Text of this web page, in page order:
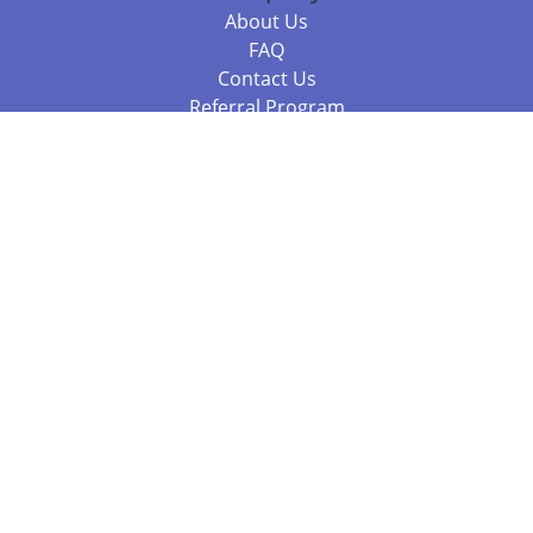
About Us
FAQ
Contact Us
Referral Program